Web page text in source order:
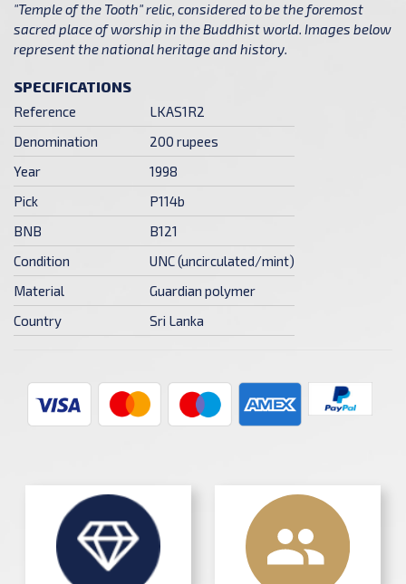
"Temple of the Tooth" relic, considered to be the foremost
sacred place of worship in the Buddhist world. Images below
represent the national heritage and history.
SPECIFICATIONS
Reference
LKAS1R2
Denomination
200 rupees
Year
1998
Pick
P114b
BNB
B121
Condition
UNC (uncirculated/mint)
Material
Guardian polymer
Country
Sri Lanka